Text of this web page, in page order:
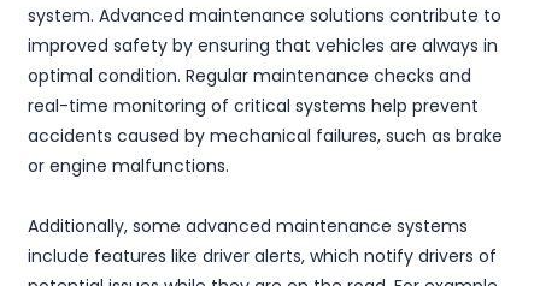
system. Advanced maintenance solutions contribute to
improved safety by ensuring that vehicles are always in
optimal condition. Regular maintenance checks and
real-time monitoring of critical systems help prevent
accidents caused by mechanical failures, such as brake
or engine malfunctions.
Additionally, some advanced maintenance systems
include features like driver alerts, which notify drivers of